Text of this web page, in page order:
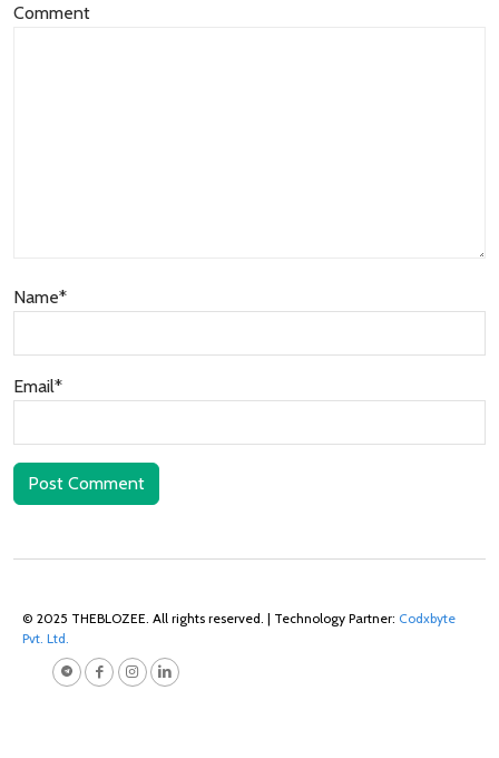
Comment
Name*
Email*
Post Comment
© 2025 THEBLOZEE. All rights reserved. | Technology Partner: Codxbyte
Pvt. Ltd.